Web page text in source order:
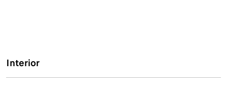
Interior